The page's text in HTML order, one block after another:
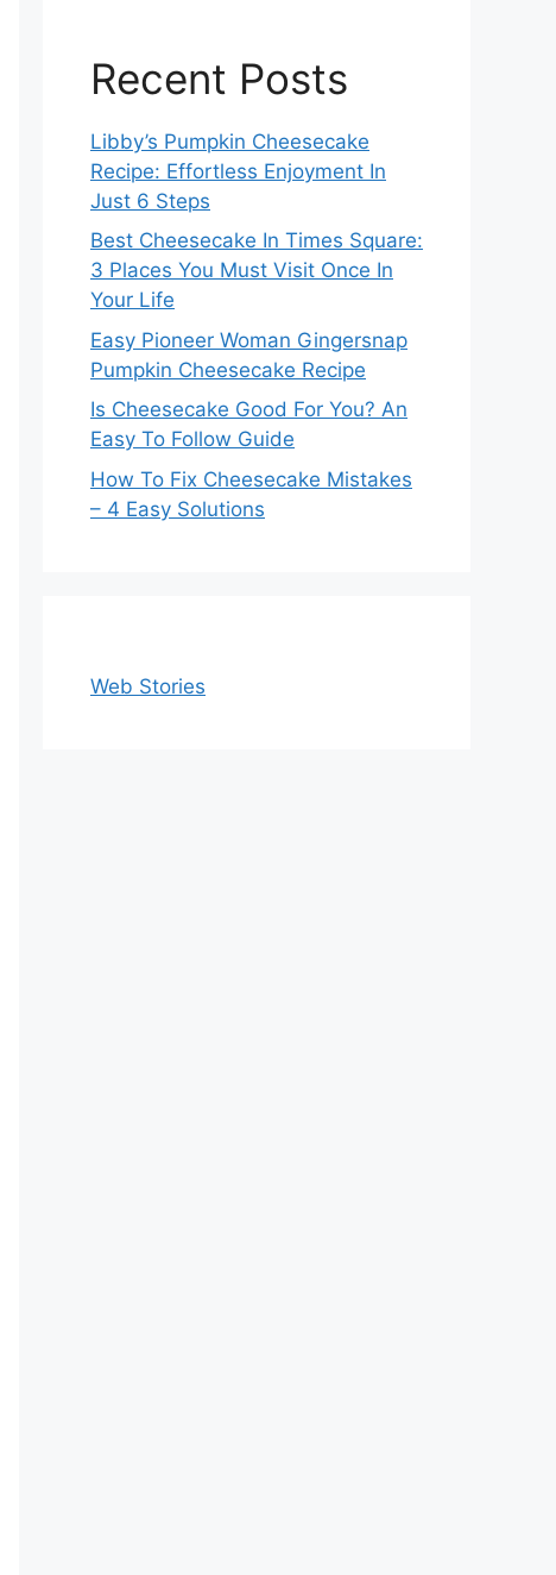
Recent Posts
Libby’s Pumpkin Cheesecake
Recipe: Effortless Enjoyment In
Just 6 Steps
Best Cheesecake In Times Square:
3 Places You Must Visit Once In
Your Life
Easy Pioneer Woman Gingersnap
Pumpkin Cheesecake Recipe
Is Cheesecake Good For You? An
Easy To Follow Guide
How To Fix Cheesecake Mistakes
– 4 Easy Solutions
Web Stories